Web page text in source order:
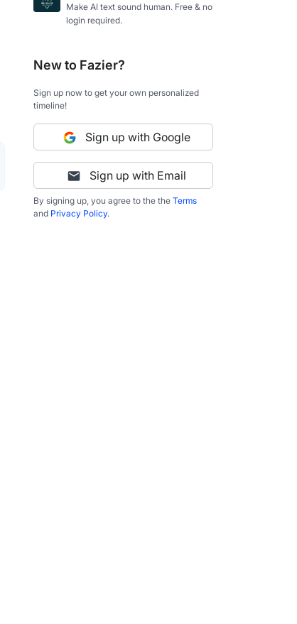
Make AI text sound human. Free & no
login required.
New to Fazier?
Sign up now to get your own personalized
timeline!
Sign up with Google
Sign up with Email
By signing up, you agree to the the Terms
and Privacy Policy.